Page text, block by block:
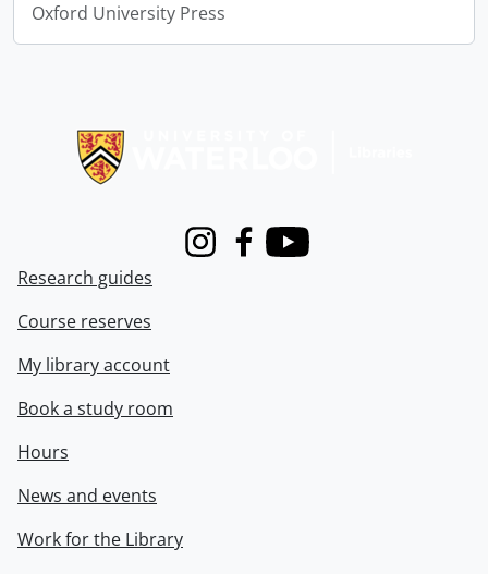
Oxford University Press
InstagramFacebook
Youtube
Research guides
Course reserves
My library account
Book a study room
Hours
News and events
Work for the Library